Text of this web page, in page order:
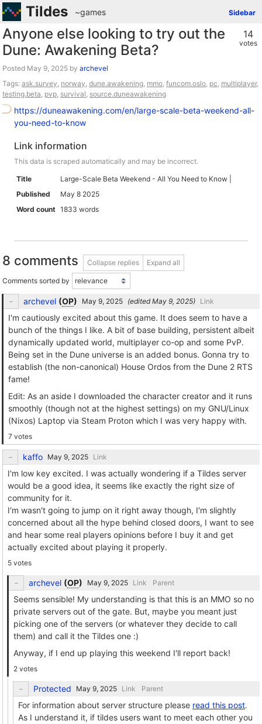
Tildes Sidebar
~games
14
votes
Anyone else looking to try out the
Dune: Awakening Beta?
Posted by archevel
Tags: ask.survey, norway, dune.awakening, mmo, funcom.oslo, pc, multiplayer,
testing.beta, pvp, survival, source.duneawakening
https://duneawakening.com/en/large-scale-beta-weekend-all-
you-need-to-know
Link information
This data is scraped automatically and may be incorrect.
Title
Large-Scale Beta Weekend - All You Need to Know |
Published
May 8 2025
Word count 1833 words
8 comments Collapse replies Expand all
Comments sorted by
archevel (OP) (edited ) Link
I'm cautiously excited about this game. It does seem to have a
bunch of the things I like. A bit of base building, persistent albeit
dynamically updated world, multiplayer co-op and some PvP.
Being set in the Dune universe is an added bonus. Gonna try to
establish (the non-canonical) House Ordos from the Dune 2 RTS
fame!
Edit: As an aside I downloaded the character creator and it runs
smoothly (though not at the highest settings) on my GNU/Linux
(Nixos) Laptop via Steam Proton which I was very happy with.
7 votes
kaffo Link
I'm low key excited. I was actually wondering if a Tildes server
would be a good idea, it seems like exactly the right size of
community for it.
I'm wasn't going to jump on it right away though, I'm slightly
concerned about all the hype behind closed doors, I want to see
and hear some real players opinions before I buy it and get
actually excited about playing it properly.
5 votes
archevel (OP) Link Parent
Seems sensible! My understanding is that this is an MMO so no
private servers out of the gate. But, maybe you meant just
picking one of the servers (or whatever they decide to call
them) and call it the Tildes one :)
Anyway, if I end up playing this weekend I'll report back!
2 votes
Protected Link Parent
For information about server structure please read this post.
As I understand it, if tildes users want to meet each other you